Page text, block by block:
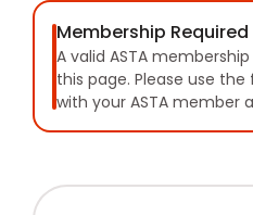
Membership Required
A valid ASTA
this page. Please use
with your ASTA member